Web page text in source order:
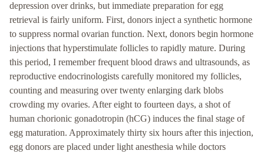
depression over drinks, but immediate preparation for egg
retrieval is fairly uniform. First, donors inject a synthetic hormone
to suppress normal ovarian function. Next, donors begin hormone
injections that hyperstimulate follicles to rapidly mature. During
this period, I remember frequent blood draws and ultrasounds, as
reproductive endocrinologists carefully monitored my follicles,
counting and measuring over twenty enlarging dark blobs
crowding my ovaries. After eight to fourteen days, a shot of
human chorionic gonadotropin (hCG) induces the final stage of
egg maturation. Approximately thirty six hours after this injection,
egg donors are placed under light anesthesia while doctors